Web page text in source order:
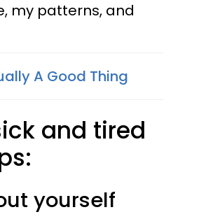
my patterns, and
A Good Thing
and tired
yourself